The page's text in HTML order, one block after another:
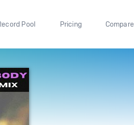
Pool Pricing Compare